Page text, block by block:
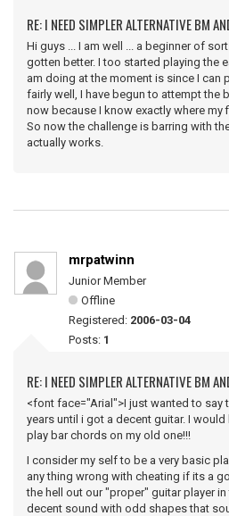
RE: I NEED SIMPLER ALTERNATIVE BM
Hi guys ... I am well ... a beginner of
gotten better. I too started playing the
am doing at the moment is since I can
fairly well, I have begun to attempt the
now because I know exactly where
So now the challenge is barring with
actually works.
mrpatwinn
Junior Member
Offline
Registered: 2006-03-04
Posts: 1
RE: I NEED SIMPLER ALTERNATIVE BM
<font face="Arial">I just wanted to say
years until i got a decent guitar. I
play bar chords on my old one!!!
I consider my self to be a very basic
any thing wrong with cheating if its a
the hell out our "proper" guitar player
decent sound with odd shapes that